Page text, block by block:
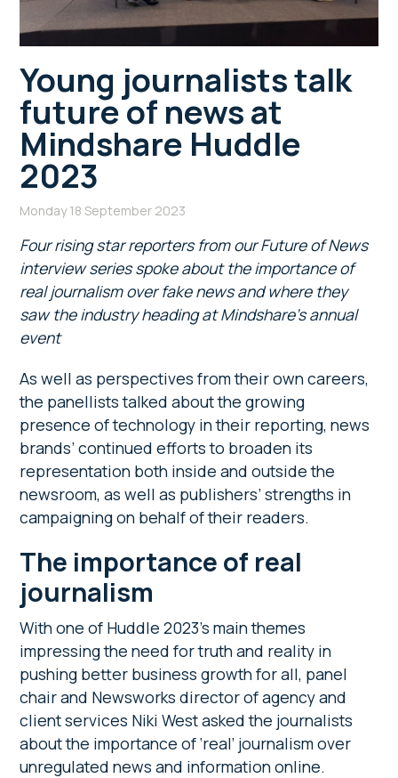
Young journalists talk
future of news at
Mindshare Huddle
2023
Monday 18 September 2023
Four rising star reporters from our Future of News
interview series spoke about the importance of
real journalism over fake news and where they
saw the industry heading at Mindshare’s annual
event
As well as perspectives from their own careers,
the panellists talked about the growing
presence of technology in their reporting, news
brands’ continued efforts to broaden its
representation both inside and outside the
newsroom, as well as publishers’ strengths in
campaigning on behalf of their readers.
The importance of real
journalism
With one of Huddle 2023’s main themes
impressing the need for truth and reality in
pushing better business growth for all, panel
chair and Newsworks director of agency and
client services Niki West asked the journalists
about the importance of ‘real’ journalism over
unregulated news and information online.